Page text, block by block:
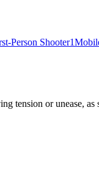
Person Shooter1
tension or unease,